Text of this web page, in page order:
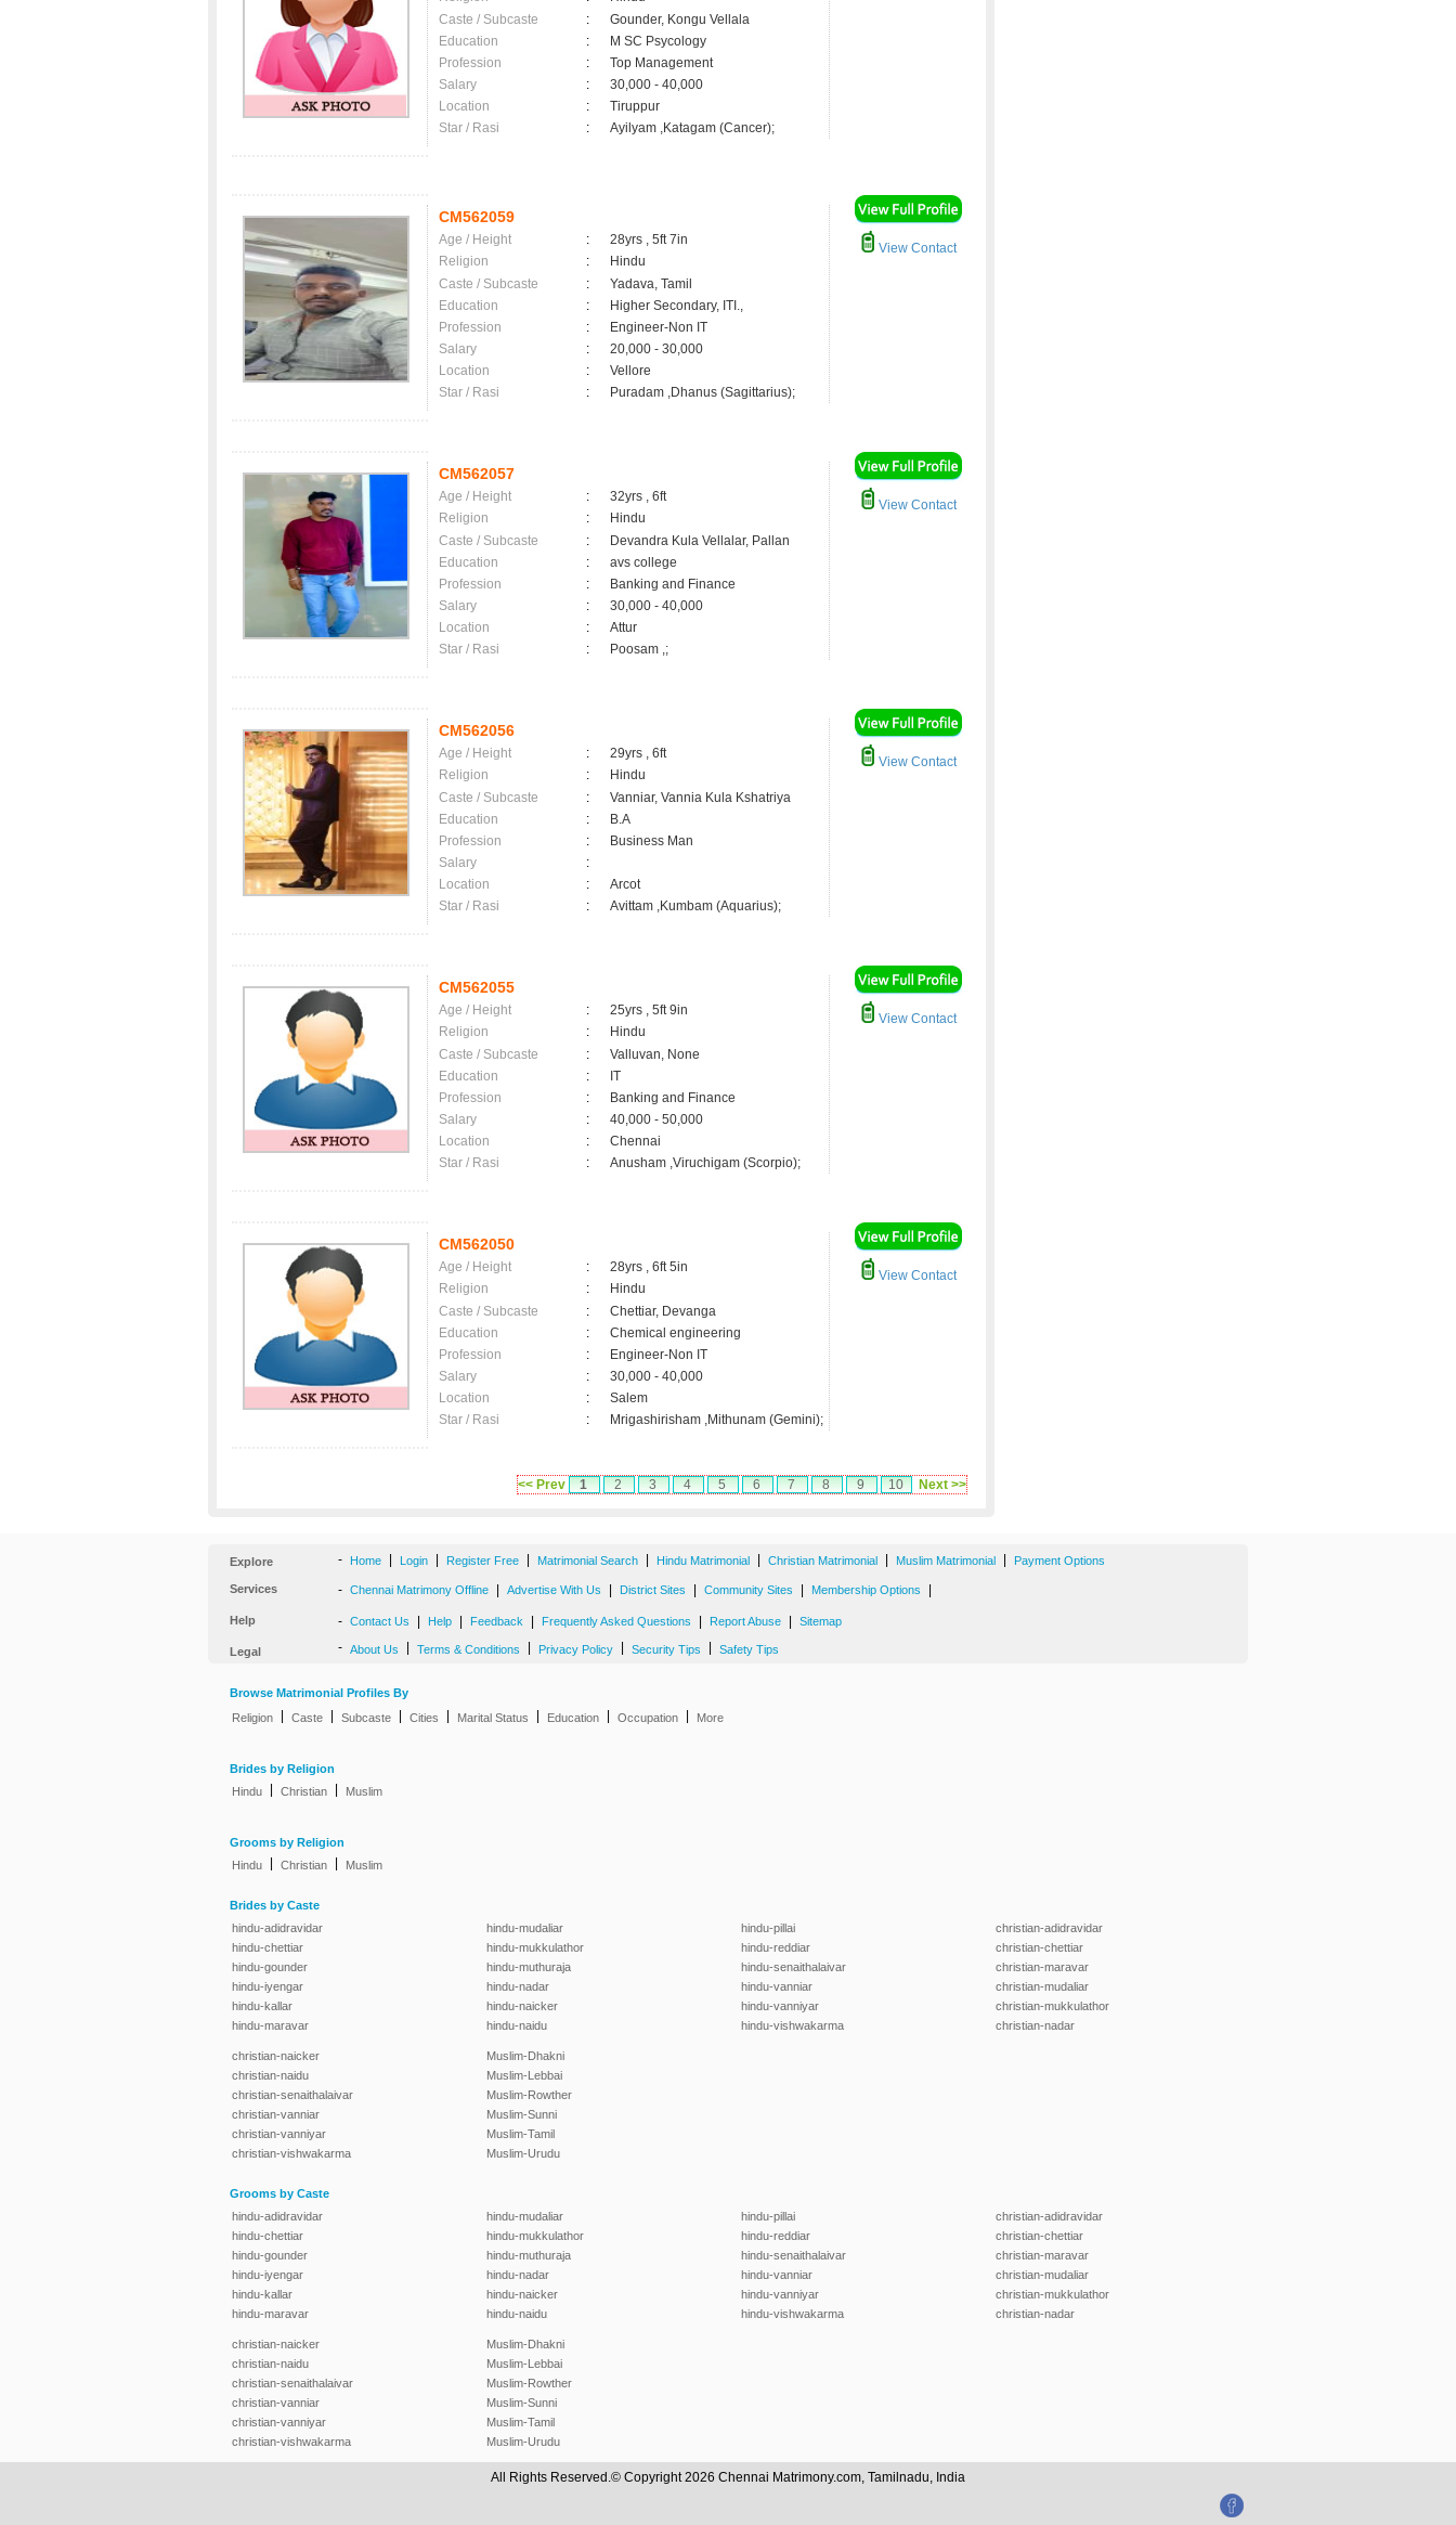
Caste / Subcaste
:
Gounder, Kongu Vellala
Education
:
M SC Psycology
Profession
:
Top Management
Salary
:
30,000 - 40,000
Location
:
Tiruppur
Star / Rasi
: Ayilyam ,Katagam (Cancer);
CM562059
Age / Height :
28yrs , 5ft 7in
Religion
:
Hindu
Caste / Subcaste
:
Yadava, Tamil
Education
:
Higher Secondary, ITI.,
Profession
:
Engineer-Non IT
Salary
:
20,000 - 30,000
Location
:
Vellore
Star / Rasi
: Puradam ,Dhanus (Sagittarius);
View Contact
CM562057
Age / Height :
32yrs , 6ft
Religion
:
Hindu
Caste / Subcaste
:
Devandra Kula Vellalar, Pallan
Education
:
avs college
Profession
:
Banking and Finance
Salary
:
30,000 - 40,000
Location
:
Attur
Star / Rasi
: Poosam ,;
View Contact
CM562056
Age / Height :
29yrs , 6ft
Religion
:
Hindu
Caste / Subcaste
:
Vanniar, Vannia Kula Kshatriya
Education
:
B.A
Profession
:
Business Man
Salary
:
Location
:
Arcot
Star / Rasi
: Avittam ,Kumbam (Aquarius);
View Contact
CM562055
Age / Height :
25yrs , 5ft 9in
Religion
:
Hindu
Caste / Subcaste
:
Valluvan, None
Education
:
IT
Profession
:
Banking and Finance
Salary
:
40,000 - 50,000
Location
:
Chennai
Star / Rasi
: Anusham ,Viruchigam (Scorpio);
View Contact
CM562050
Age / Height :
28yrs , 6ft 5in
Religion
:
Hindu
Caste / Subcaste
:
Chettiar, Devanga
Education
:
Chemical engineering
Profession
:
Engineer-Non IT
Salary
:
30,000 - 40,000
Location
:
Salem
Star / Rasi
: Mrigashirisham ,Mithunam (Gemini);
View Contact
<< Prev 1 2 3 4 5 6 7 8 9 10 Next >>
Explore - Home Login Register Free Matrimonial Search Hindu Matrimonial Christian Matrimonial Muslim Matrimonial Payment Options
Services - Chennai Matrimony Offline Advertise With Us District Sites Community Sites Membership Options
Help - Contact Us Help Feedback Frequently Asked Questions Report Abuse Sitemap
Legal - About Us Terms & Conditions Privacy Policy Security Tips Safety Tips
Browse Matrimonial Profiles By
Religion
Caste Subcaste Cities Marital Status Education Occupation More
Brides by Religion
Hindu
Christian Muslim
Grooms by Religion
Hindu
Christian Muslim
Brides by Caste
hindu-adidravidar
hindu-chettiar
hindu-gounder
hindu-iyengar
hindu-kallar
hindu-maravar
hindu-mudaliar
hindu-mukkulathor
hindu-muthuraja
hindu-nadar
hindu-naicker
hindu-naidu
hindu-pillai
hindu-reddiar
hindu-senaithalaivar
hindu-vanniar
hindu-vanniyar
hindu-vishwakarma
christian-adidravidar
christian-chettiar
christian-maravar
christian-mudaliar
christian-mukkulathor
christian-nadar
christian-naicker
christian-naidu
christian-senaithalaivar
christian-vanniar
christian-vanniyar
christian-vishwakarma
Muslim-Dhakni
Muslim-Lebbai
Muslim-Rowther
Muslim-Sunni
Muslim-Tamil
Muslim-Urudu
Grooms by Caste
hindu-adidravidar
hindu-chettiar
hindu-gounder
hindu-iyengar
hindu-kallar
hindu-maravar
hindu-mudaliar
hindu-mukkulathor
hindu-muthuraja
hindu-nadar
hindu-naicker
hindu-naidu
hindu-pillai
hindu-reddiar
hindu-senaithalaivar
hindu-vanniar
hindu-vanniyar
hindu-vishwakarma
christian-adidravidar
christian-chettiar
christian-maravar
christian-mudaliar
christian-mukkulathor
christian-nadar
christian-naicker
christian-naidu
christian-senaithalaivar
christian-vanniar
christian-vanniyar
christian-vishwakarma
Muslim-Dhakni
Muslim-Lebbai
Muslim-Rowther
Muslim-Sunni
Muslim-Tamil
Muslim-Urudu
All Rights Reserved.© Copyright 2026 Chennai Matrimony.com, Tamilnadu, India